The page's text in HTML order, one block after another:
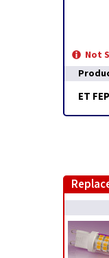
Not
ET